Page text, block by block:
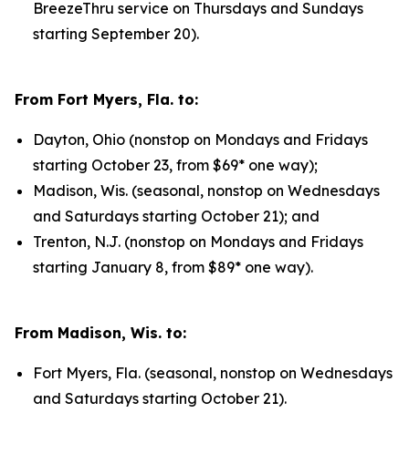
BreezeThru service on Thursdays and Sundays
starting September 20).
From Fort Myers, Fla. to:
Dayton, Ohio (nonstop on Mondays and Fridays
starting October 23, from $69* one way);
Madison, Wis. (seasonal, nonstop on Wednesdays
and Saturdays starting October 21); and
Trenton, N.J. (nonstop on Mondays and Fridays
starting January 8, from $89* one way).
From Madison, Wis. to:
Fort Myers, Fla. (seasonal, nonstop on Wednesdays
and Saturdays starting October 21).